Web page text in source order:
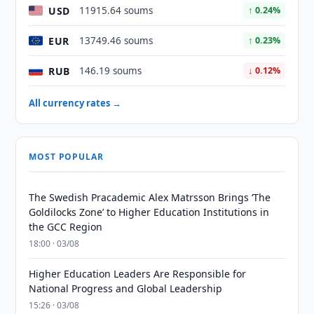
USD 11915.64 soums ↑ 0.24%
EUR 13749.46 soums ↑ 0.23%
RUB 146.19 soums ↓ 0.12%
All currency rates →
MOST POPULAR
The Swedish Pracademic Alex Matrsson Brings ‘The
Goldilocks Zone’ to Higher Education Institutions in
the GCC Region
18:00 · 03/08
Higher Education Leaders Are Responsible for
National Progress and Global Leadership
15:26 · 03/08